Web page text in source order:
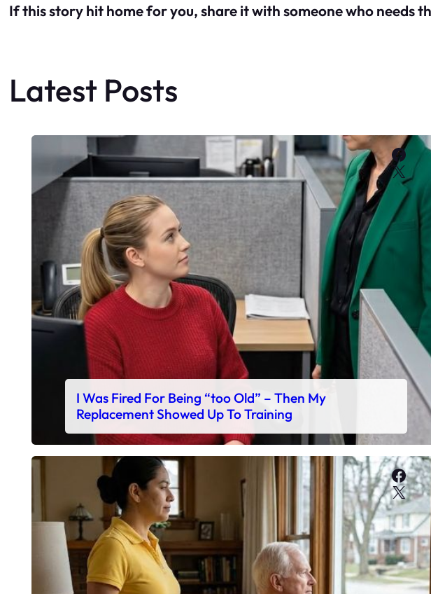
If this story hit home for you, share it with someone who needs
Latest Posts
X
I Was Fired For Being “too Old” – Then My
Replacement Showed Up To Training
X